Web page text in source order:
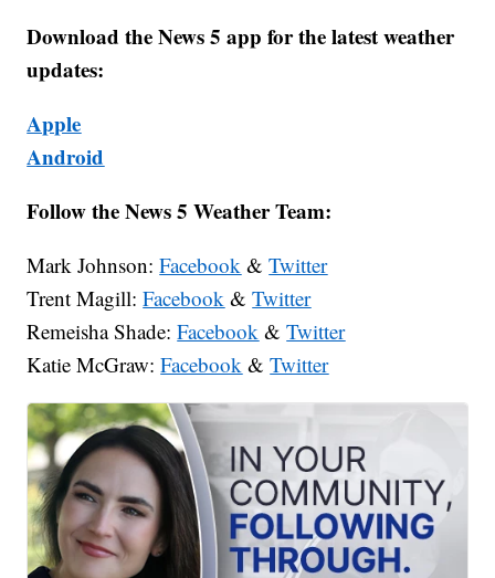
Download the News 5 app for the latest weather
updates:
Apple
Android
Follow the News 5 Weather Team:
Mark Johnson:Facebook &Twitter
Trent Magill:Facebook &Twitter
Remeisha Shade:Facebook &Twitter
Katie McGraw:Facebook &Twitter